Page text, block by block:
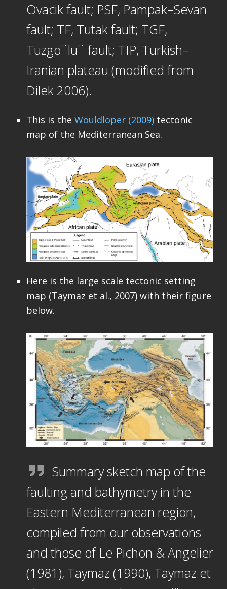
Ovacik fault; PSF, Pampak–Sevan
fault; TF, Tutak fault; TGF,
Tuzgo¨lu¨ fault; TIP, Turkish–
Iranian plateau (modified from
Dilek 2006).
This is the Wouldloper (2009)tectonic
map of the Mediterranean Sea.
Here is the large scale tectonic setting
map (Taymaz et al., 2007) with their figure
below.
Summary sketch map of the
faulting and bathymetry in the
Eastern Mediterranean region,
compiled from our observations
and those of Le Pichon & Angelier
(1981), Taymaz (1990), Taymaz et